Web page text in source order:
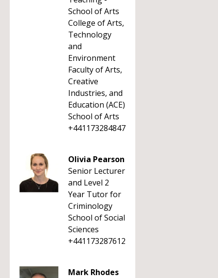
School of Arts
College of Arts,
Technology
and
Environment
Faculty of Arts,
Creative
Industries, and
Education (ACE)
School of Arts
+441173284847
Olivia Pearson
Senior Lecturer
and Level 2
Year Tutor for
Criminology
School of Social
Sciences
+441173287612
Mark Rhodes